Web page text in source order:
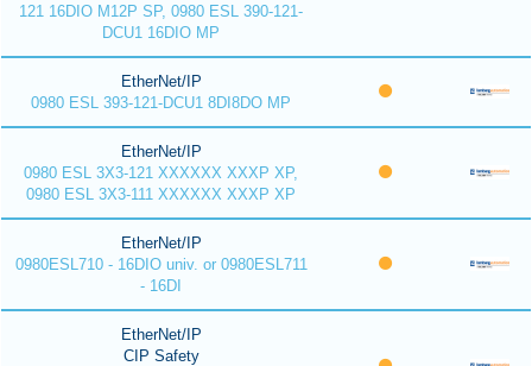
121 16DIO M12P SP, 0980 ESL 390-121-
DCU1 16DIO MP
EtherNet/IP
0980 ESL 393-121-DCU1 8DI8DO MP
EtherNet/IP
0980 ESL 3X3-121 XXXXXX XXXP XP,
0980 ESL 3X3-111 XXXXXX XXXP XP
EtherNet/IP
0980ESL710 - 16DIO univ. or 0980ESL711
- 16DI
EtherNet/IP
CIP Safety